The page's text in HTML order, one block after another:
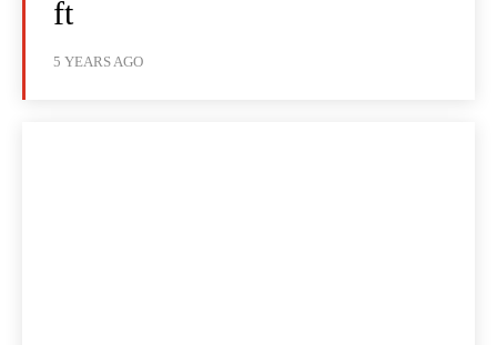
ft
5 YEARS AGO